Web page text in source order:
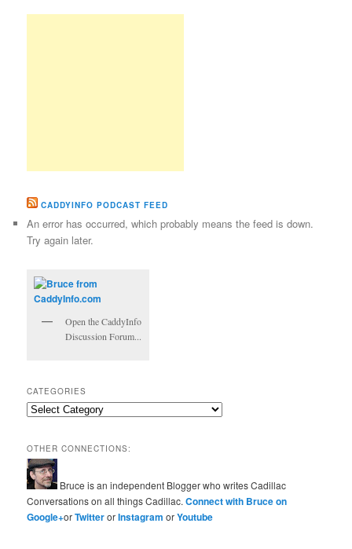
CADDYINFO PODCAST FEED
An error has occurred, which probably means the feed is down.
Try again later.
Open the CaddyInfo
Discussion Forum...
CATEGORIES
Categories
OTHER CONNECTIONS:
Bruce is an independent Blogger who writes Cadillac
Conversations on all things Cadillac.Connect with Bruce on
Google+orTwitterorInstagramorYoutube